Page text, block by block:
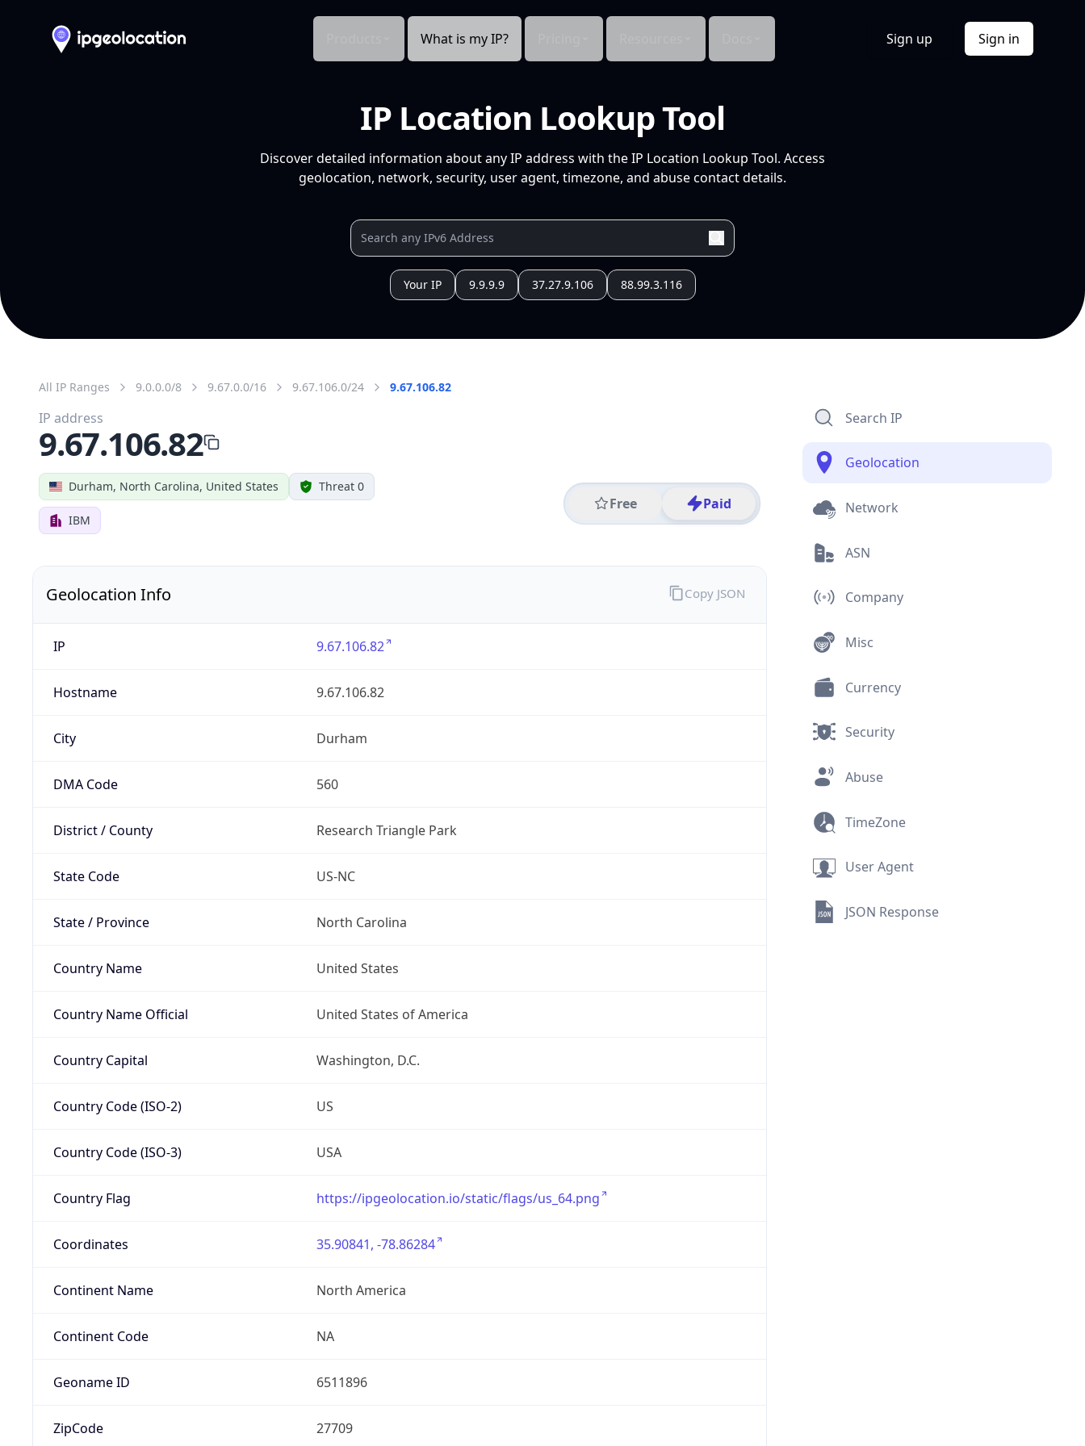
What is my IP? Sign up Sign in
IP Location Lookup Tool
Discover detailed information about any IP address with the IP Location Lookup Tool. Access
geolocation, network, security, user agent, timezone, and abuse contact details.
Your IP 9.9.9.9 37.27.9.106 88.99.3.116
All IP Ranges 9.0.0.0/8 9.67.0.0/16 9.67.106.0/24 9.67.106.82
Durham, North Carolina, United States Threat 0
IBM
Free Paid
IP address
9.67.106.82
Geolocation Info
IP 9.67.106.82
Hostname 9.67.106.82
City Durham
DMA Code 560
District / County Research Triangle Park
State Code US-NC
State / Province North Carolina
Country Name United States
Country Name Official United States of America
Country Capital Washington, D.C.
Country Code (ISO-2) US
Country Code (ISO-3) USA
Country Flag https://ipgeolocation.io/static/flags/us_64.png
Coordinates 35.90841, -78.86284
Continent Name North America
Continent Code NA
Geoname ID 6511896
ZipCode 27709
Copy JSON
Search IP
Geolocation
Network
ASN
Company
Misc
Currency
Security
Abuse
TimeZone
User Agent
JSON Response